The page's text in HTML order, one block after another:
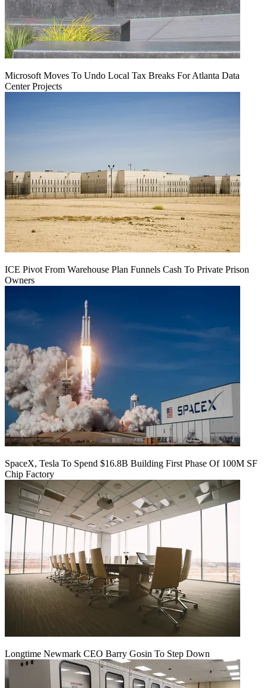
Microsoft Moves To Undo Local Tax Breaks For Atlanta Data
Center Projects
ICE Pivot From Warehouse Plan Funnels Cash To Private Prison
Owners
SpaceX, Tesla To Spend $16.8B Building First Phase Of 100M SF
Chip Factory
Longtime Newmark CEO Barry Gosin To Step Down